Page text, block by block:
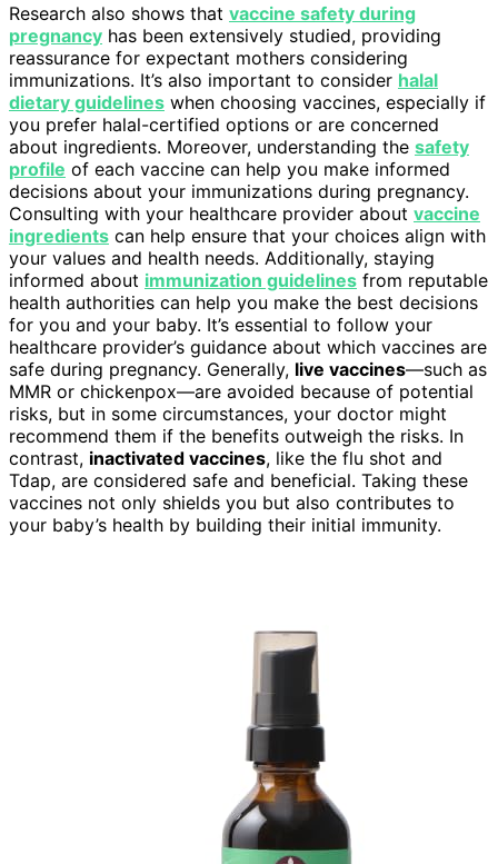
Research also shows that vaccine safety during
pregnancy has been extensively studied, providing
reassurance for expectant mothers considering
immunizations. It’s also important to consider halal
dietary guidelines when choosing vaccines, especially if
you prefer halal-certified options or are concerned
about ingredients. Moreover, understanding the safety
profile of each vaccine can help you make informed
decisions about your immunizations during pregnancy.
Consulting with your healthcare provider about vaccine
ingredients can help ensure that your choices align with
your values and health needs. Additionally, staying
informed about immunization guidelines from reputable
health authorities can help you make the best decisions
for you and your baby. It’s essential to follow your
healthcare provider’s guidance about which vaccines are
safe during pregnancy. Generally, live vaccines—such as
MMR or chickenpox—are avoided because of potential
risks, but in some circumstances, your doctor might
recommend them if the benefits outweigh the risks. In
contrast, inactivated vaccines, like the flu shot and
Tdap, are considered safe and beneficial. Taking these
vaccines not only shields you but also contributes to
your baby’s health by building their initial immunity.